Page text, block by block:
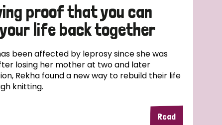
proof that you can
life back together
been affected by leprosy since she was
losing her mother at two and later
Rekha found a new way to rebuild their life
knitting.
Read